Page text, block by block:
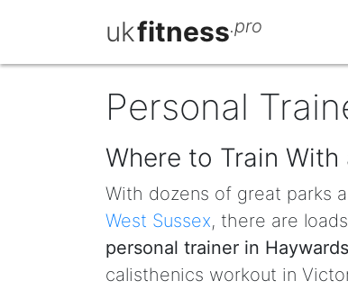
ukfitness.pro
Personal
Where to Train
With dozens of great parks
West Sussex, there are
personal trainer in
calisthenics workout in